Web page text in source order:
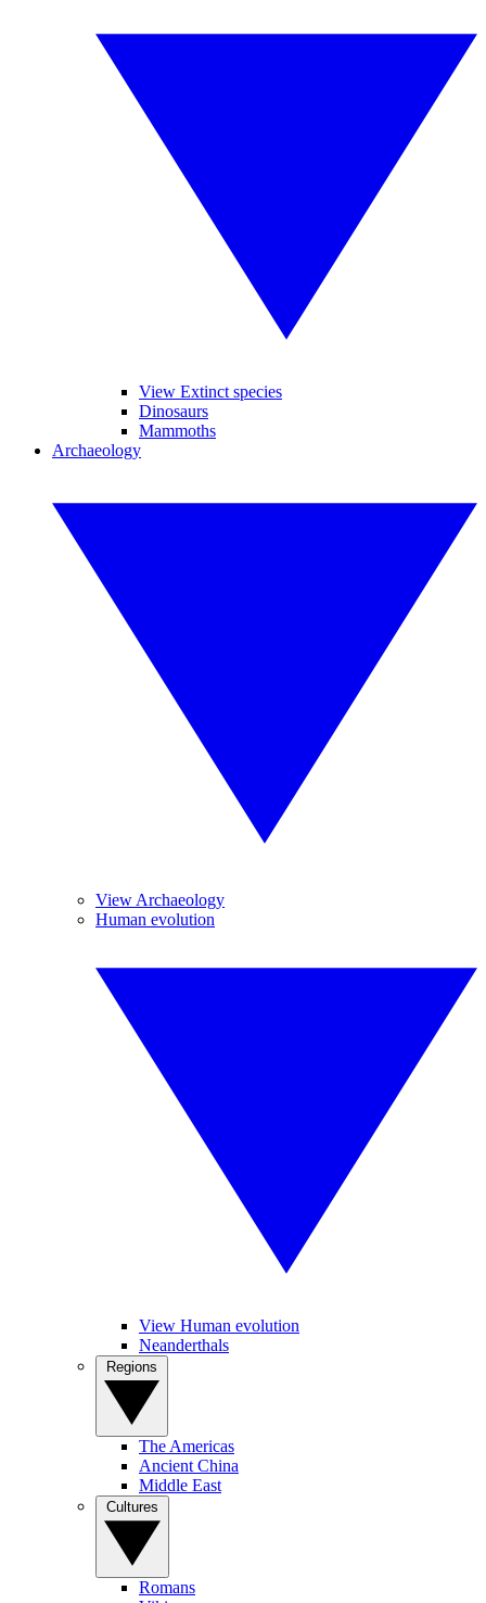
View Extinct species
Dinosaurs
Mammoths
Archaeology
View Archaeology
Human evolution
View Human evolution
Neanderthals
The Americas
Ancient China
Middle East
Romans